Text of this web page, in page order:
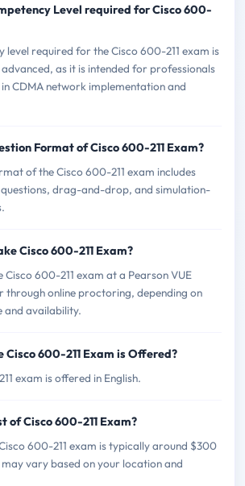
Level required for Cisco 600-
level required for the Cisco 600-211 exam is
as it is intended for professionals
CDMA network implementation and
Format of Cisco 600-211 Exam?
of the Cisco 600-211 exam includes
drag-and-drop, and simulation-
Cisco 600-211 Exam?
Cisco 600-211 exam at a Pearson VUE
through online proctoring, depending on
and availability.
Cisco 600-211 Exam is Offered?
exam is offered in English.
of Cisco 600-211 Exam?
600-211 exam is typically around $300
vary based on your location and